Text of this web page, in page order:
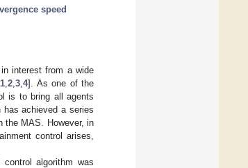
speed
interest from a wide
1 ,2 ,3 ,4]. As one of the
is to bring all agents
has achieved a series
the MAS. However, in
control arises,
algorithm was